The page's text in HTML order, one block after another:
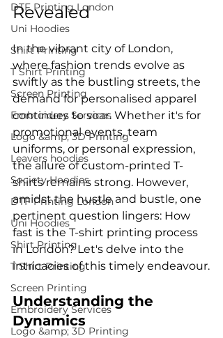
DTF Printing London
Uni Hoodies
Shirt Printing
T Shirt Printing
Screen Printing
Embroidery Services
Logo &amp; 3D Printing
Leavers hoodies
Society Hoodies
DTF Printing London
Uni Hoodies
Shirt Printing
T Shirt Printing
Screen Printing
Embroidery Services
Logo &amp; 3D Printing
Revealed
In the vibrant city of London,
where fashion trends evolve as
swiftly as the bustling streets, the
demand for personalised apparel
continues to soar. Whether it's for
promotional events, team
uniforms, or personal expression,
the allure of custom-printed T-
shirts remains strong. However,
amidst the hustle and bustle, one
pertinent question lingers: How
fast is the T-shirt printing process
in London? Let's delve into the
Understanding the
Dynamics